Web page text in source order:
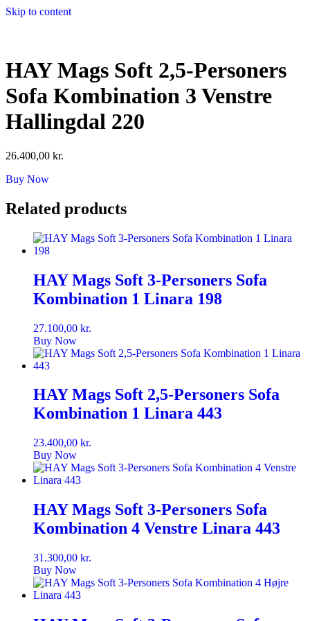
Skip to content
HAY Mags Soft 2,5-Personers
Sofa Kombination 3 Venstre
Hallingdal 220
26.400,00 kr.
Buy Now
Related products
HAY Mags Soft 3-Personers Sofa
Kombination 1 Linara 198
27.100,00 kr.
Buy Now
HAY Mags Soft 2,5-Personers Sofa
Kombination 1 Linara 443
23.400,00 kr.
Buy Now
HAY Mags Soft 3-Personers Sofa
Kombination 4 Venstre Linara 443
31.300,00 kr.
Buy Now